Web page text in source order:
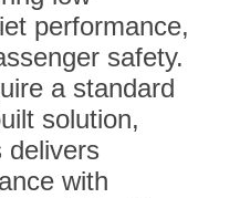
performance,
safety.
a standard
solution,
delivers
with